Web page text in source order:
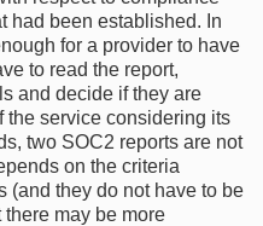
had been established. In
for a provider to have
to read the report,
and decide if they are
the service considering its
two SOC2 reports are not
on the criteria
(and they do not have to be
there may be more